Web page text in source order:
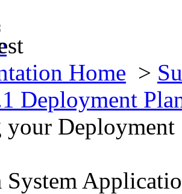
Home >
Deployment
your Deployment
System